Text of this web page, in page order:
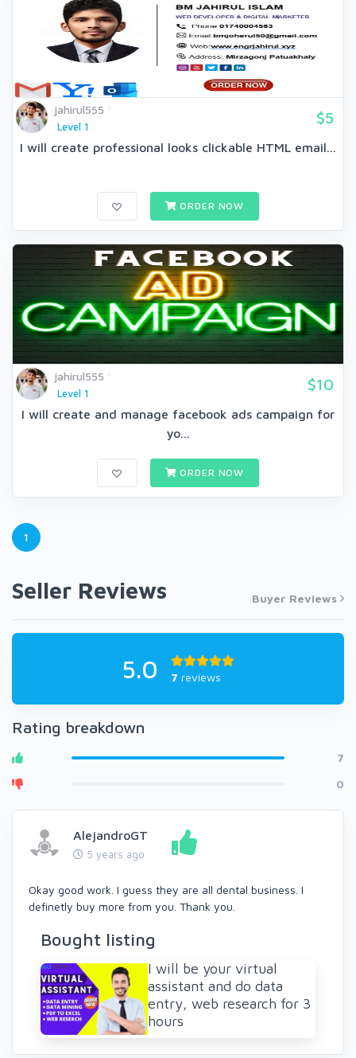
jahirul555
Level 1
$5
I will create professional looks clickable HTML email...
ORDER NOW
jahirul555
Level 1
$10
I will create and manage facebook ads campaign for
yo...
ORDER NOW
1
Seller Reviews Buyer Reviews
5.0 7 reviews
Rating breakdown
7
0
AlejandroGT
5 years ago
Okay good work. I guess they are all dental business. I
definetly buy more from you. Thank you.
Bought listing
I will be your virtual
assistant and do data
entry, web research for 3
hours